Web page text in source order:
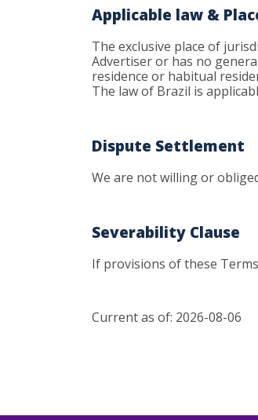
Applicable law &
The exclusive place of
Advertiser or has no
residence or habitual
The law of Brazil is
Dispute Settlement
We are not willing or
Severability Clause
If provisions of these
Current as of: 2026-08-06